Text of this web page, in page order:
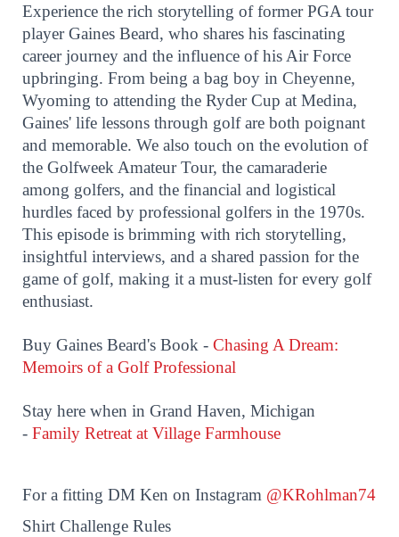
Experience the rich storytelling of former PGA tour
player Gaines Beard, who shares his fascinating
career journey and the influence of his Air Force
upbringing. From being a bag boy in Cheyenne,
Wyoming to attending the Ryder Cup at Medina,
Gaines' life lessons through golf are both poignant
and memorable. We also touch on the evolution of
the Golfweek Amateur Tour, the camaraderie
among golfers, and the financial and logistical
hurdles faced by professional golfers in the 1970s.
This episode is brimming with rich storytelling,
insightful interviews, and a shared passion for the
game of golf, making it a must-listen for every golf
enthusiast.
Buy Gaines Beard's Book - Chasing A Dream:
Memoirs of a Golf Professional
Stay here when in Grand Haven, Michigan
- Family Retreat at Village Farmhouse
For a fitting DM Ken on Instagram @KRohlman74
Shirt Challenge Rules